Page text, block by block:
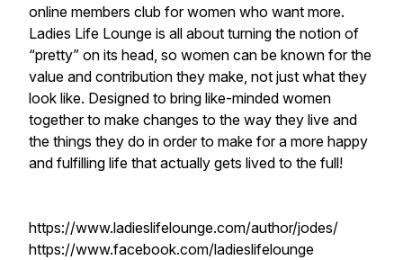
online members club for women who want more.
Ladies Life Lounge is all about turning the notion of
“pretty” on its head, so women can be known for the
value and contribution they make, not just what they
look like. Designed to bring like-minded women
together to make changes to the way they live and
the things they do in order to make for a more happy
and fulfilling life that actually gets lived to the full!
https://www.ladieslifelounge.com/author/jodes/
https://www.facebook.com/ladieslifelounge